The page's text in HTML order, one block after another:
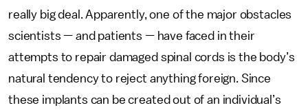
really big deal. Apparently, one of the major obstacles
scientists — and patients — have faced in their
attempts to repair damaged spinal cords is the body’s
natural tendency to reject anything foreign. Since
these implants can be created out of an individual’s